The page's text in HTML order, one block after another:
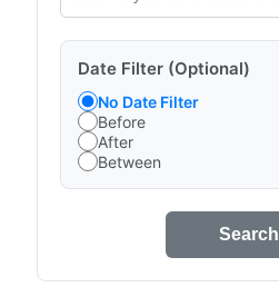
Date Filter (Optional)
No Date Filter
Before
After
Between
Search